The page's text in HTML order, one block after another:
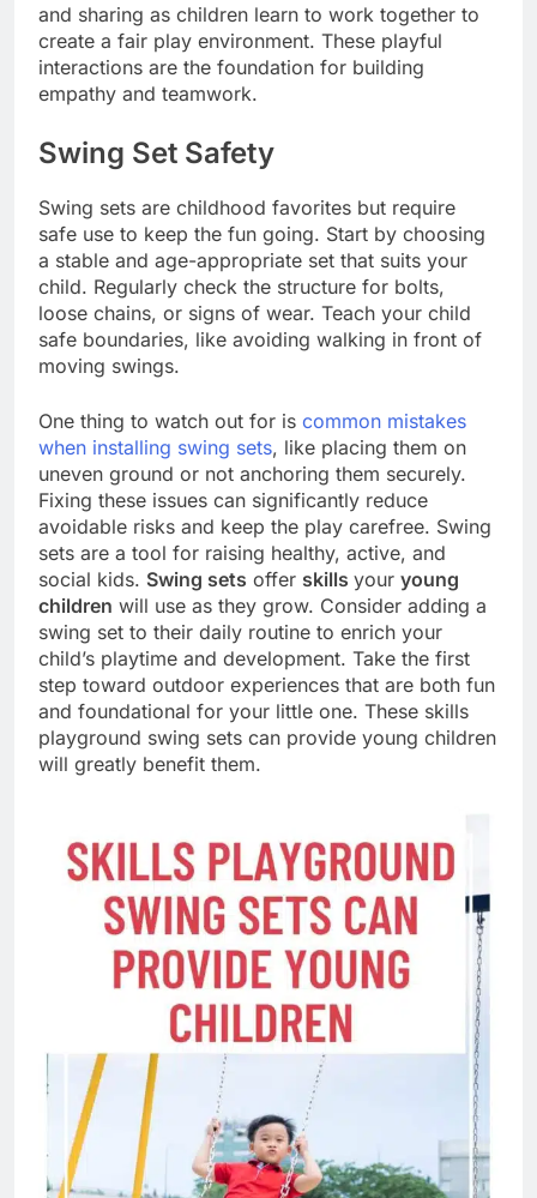
and sharing as children learn to work together to
create a fair play environment. These playful
interactions are the foundation for building
empathy and teamwork.
Swing Set Safety
Swing sets are childhood favorites but require
safe use to keep the fun going. Start by choosing
a stable and age-appropriate set that suits your
child. Regularly check the structure for bolts,
loose chains, or signs of wear. Teach your child
safe boundaries, like avoiding walking in front of
moving swings.
One thing to watch out for is common mistakes
when installing swing sets, like placing them on
uneven ground or not anchoring them securely.
Fixing these issues can significantly reduce
avoidable risks and keep the play carefree. Swing
sets are a tool for raising healthy, active, and
social kids. Swing sets offer skills your young
children will use as they grow. Consider adding a
swing set to their daily routine to enrich your
child’s playtime and development. Take the first
step toward outdoor experiences that are both fun
and foundational for your little one. These skills
playground swing sets can provide young children
will greatly benefit them.